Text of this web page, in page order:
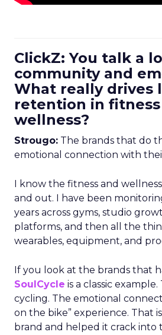
ClickZ: You talk a
community and
What really drives
retention in fitness
wellness?
Strougo: The brands that do
emotional connection with
I know the fitness and
and out. I have been
years across gyms, studio
platforms, and then all the
wearables, equipment, and
If you look at the brands that
SoulCycle is a classic
cycling. The emotional
on the bike” experience. That
brand and helped it crack into